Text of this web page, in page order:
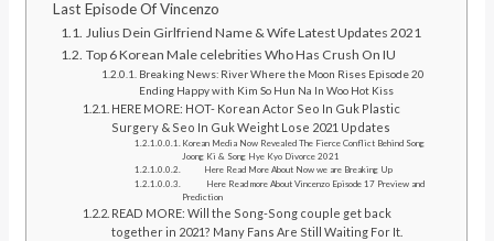
Last Episode Of Vincenzo
Julius Dein Girlfriend Name & Wife Latest Updates 2021
Top 6 Korean Male celebrities Who Has Crush On IU
Breaking News: River Where the Moon Rises Episode 20
Ending Happy with Kim So Hun Na In Woo Hot Kiss
HERE MORE: HOT- Korean Actor Seo In Guk Plastic
Surgery & Seo In Guk Weight Lose 2021 Updates
Korean Media Now Revealed The Fierce Conflict Behind Song
Joong Ki & Song Hye Kyo Divorce 2021
Here Read More About Now we are Breaking Up
Here Read more About Vincenzo Episode 17 Preview and
Prediction
READ MORE: Will the Song-Song couple get back
together in 2021? Many Fans Are Still Waiting For It.